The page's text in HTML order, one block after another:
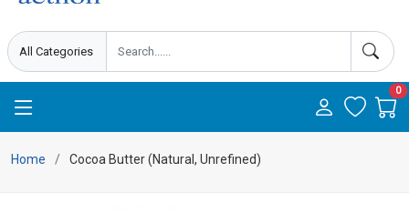
0
Home Cocoa Butter (Natural, Unrefined)